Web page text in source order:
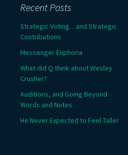
Recent Posts
Strategic Voting…and Strategic
Contributions
Messenger Euphoria
What did Q think about Wesley
Crusher?
Auditions, and Going Beyond
Words and Notes
He Never Expected to Feel Taller